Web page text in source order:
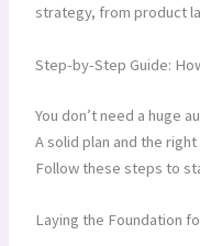
strategy, from product
Step-by-Step Guide:
You don’t need a huge
A solid plan and the
Follow these steps to
Laying the Foundation